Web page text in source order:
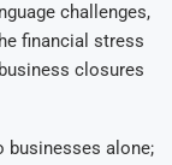
challenges,
financial stress
closures
alone;